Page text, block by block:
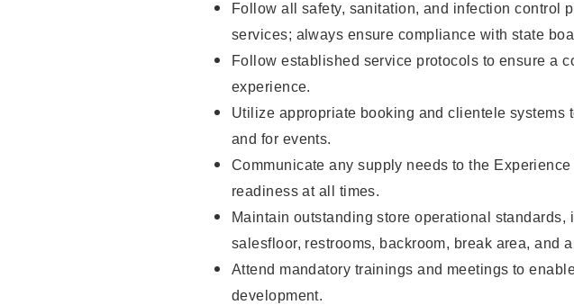
Follow all safety, sanitation, and infection control
services; always ensure compliance with state
Follow established service protocols to ensure a
experience.
Utilize appropriate booking and clientele systems
and for events.
Communicate any supply needs to the
readiness at all times.
Maintain outstanding store operational
salesfloor, restrooms, backroom, break area, and
Attend mandatory trainings and meetings to
development.